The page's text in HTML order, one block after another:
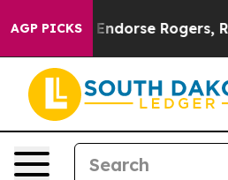
AGP PICKSEndorse Rogers,